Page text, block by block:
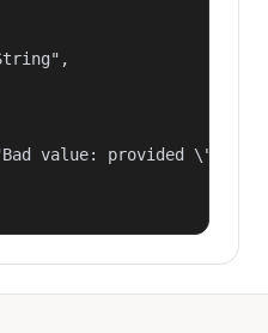
value: provided